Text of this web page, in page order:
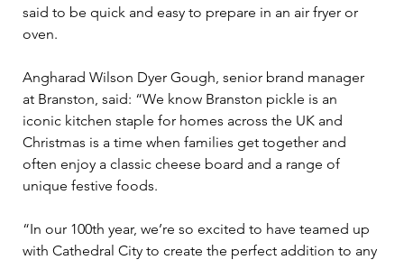
said to be quick and easy to prepare in an air fryer or
oven.
Angharad Wilson Dyer Gough, senior brand manager
at Branston, said: “We know Branston pickle is an
iconic kitchen staple for homes across the UK and
Christmas is a time when families get together and
often enjoy a classic cheese board and a range of
unique festive foods.
“In our 100th year, we’re so excited to have teamed up
with Cathedral City to create the perfect addition to any